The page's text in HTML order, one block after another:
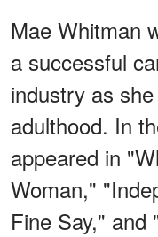
Mae Whitman
a successful
industry as
adulthood. In
appeared in
Woman,"
Fine Say," and